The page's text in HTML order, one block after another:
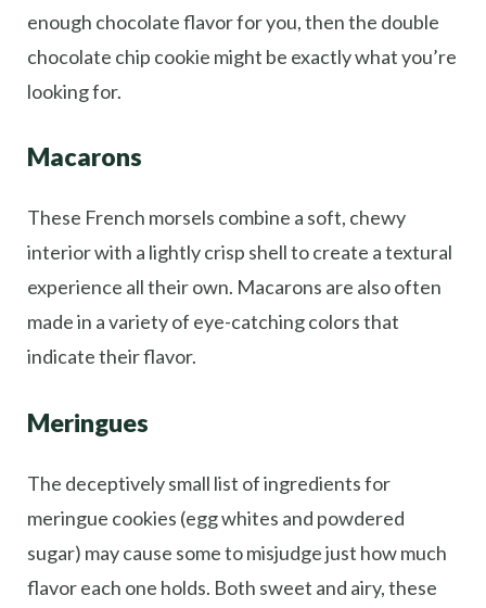
enough chocolate flavor for you, then the double
chocolate chip cookie might be exactly what you’re
looking for.
Macarons
These French morsels combine a soft, chewy
interior with a lightly crisp shell to create a textural
experience all their own. Macarons are also often
made in a variety of eye-catching colors that
indicate their flavor.
Meringues
The deceptively small list of ingredients for
meringue cookies (egg whites and powdered
sugar) may cause some to misjudge just how much
flavor each one holds. Both sweet and airy, these